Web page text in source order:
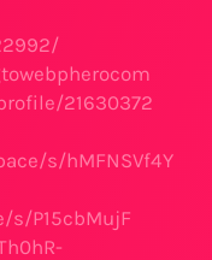
21630372
s/hMFNSVf4Y
s/P15cbMujF